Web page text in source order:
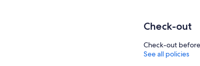
Check-out
Check-out
See all policies